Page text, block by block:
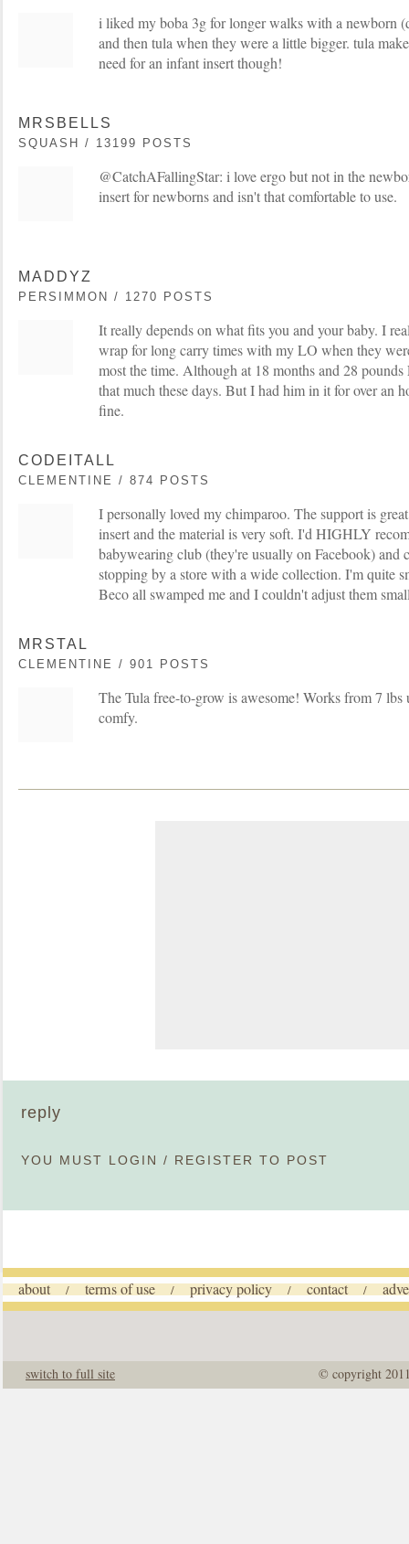
i liked my boba 3g for longer walks with a newborn
and then tula when they were a little bigger. tula
need for an infant insert though!
MRSBELLS
SQUASH / 13199 POSTS
@CatchAFallingStar: i love ergo but not in the
insert for newborns and isn't that comfortable to use.
MADDYZ
PERSIMMON / 1270 POSTS
It really depends on what fits you and your baby. I
wrap for long carry times with my LO when they
most the time. Although at 18 months and 28
that much these days. But I had him in it for over an
fine.
CODEITALL
CLEMENTINE / 874 POSTS
I personally loved my chimparoo. The support is
insert and the material is very soft. I'd HIGHLY
babywearing club (they're usually on Facebook) and
stopping by a store with a wide collection. I'm quite
Beco all swamped me and I couldn't adjust them
MRSTAL
CLEMENTINE / 901 POSTS
The Tula free-to-grow is awesome! Works from 7 lbs
comfy.
reply
YOU MUST LOGIN / REGISTER TO POST
about / terms of use / privacy policy / contact /
© copyright
switch to full site